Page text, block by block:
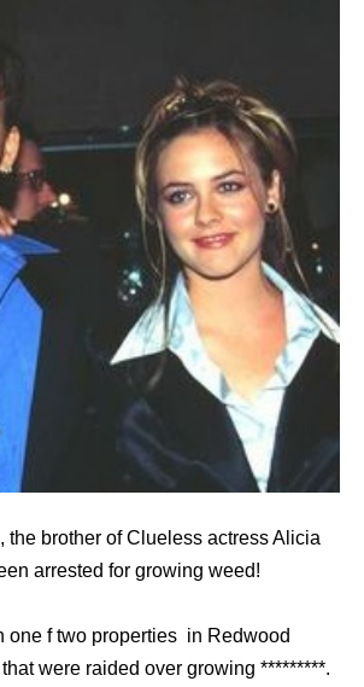
the brother of Clueless actress Alicia
arrested for growing weed!
one f two properties in Redwood
were raided over growing *********.